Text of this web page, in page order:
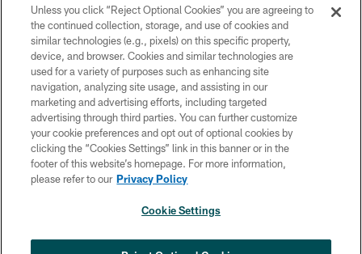
Copyright © 2026 Philadelphia Eagles. All rights reserved.
PRIVACY POLICY
ACCESSIBILITY
TERMS & CONDITIONS
CONTACT US
SOCIAL MEDIA RULES
Unless you click “Reject Optional Cookies” you are agreeing to
the continued collection, storage, and use of cookies and
similar technologies (e.g., pixels) on this specific property,
device, and browser. Cookies and similar technologies are
used for a variety of purposes such as enhancing site
navigation, analyzing site usage, and assisting in our
marketing and advertising efforts, including targeted
advertising through third parties. You can further customize
your cookie preferences and opt out of optional cookies by
clicking the “Cookies Settings” link in this banner or in the
footer of this website’s homepage. For more information,
please refer to our Privacy Policy
Cookie Settings